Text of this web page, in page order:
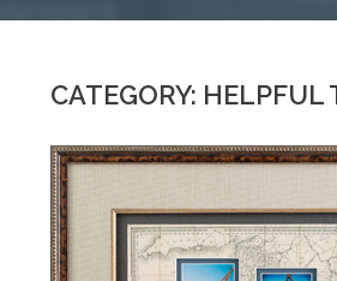
::
Groves
CATEGORY: HELPFUL